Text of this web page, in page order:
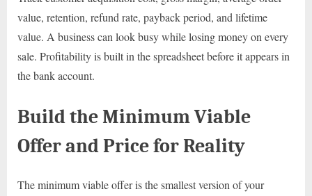
value, retention, refund rate, payback period, and lifetime
value. A business can look busy while losing money on every
sale. Profitability is built in the spreadsheet before it appears in
the bank account.
Build the Minimum Viable
Offer and Price for Reality
The minimum viable offer is the smallest version of your